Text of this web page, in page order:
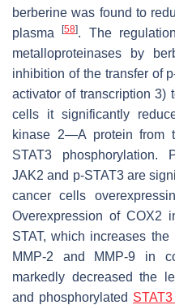
berberine was found to
plasma[58]. The
metalloproteinases by
inhibition of the transfer of
activator of transcription 3)
cells it significantly
kinase 2—A protein from
STAT3 phosphorylation.
JAK2 and p-STAT3 are
cancer cells
Overexpression of COX2
STAT, which increases
MMP-2 and MMP-9 in
markedly decreased the
and phosphorylated